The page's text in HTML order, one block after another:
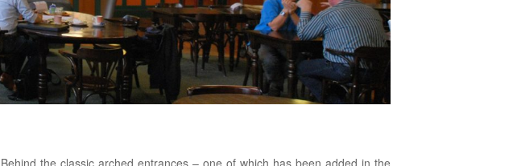
Behind the classic arched entrances – one of which has been added in the